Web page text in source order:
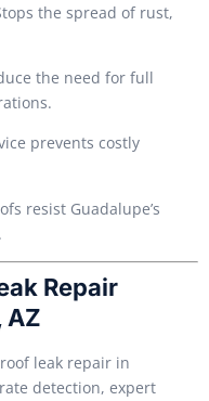
the spread of rust,
the need for full
prevents costly
resist Guadalupe’s
Repair
AZ
leak repair in
detection, expert